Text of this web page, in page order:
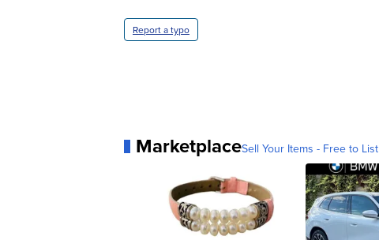
Report a typo
MarketplaceSell Your Items - Free to List